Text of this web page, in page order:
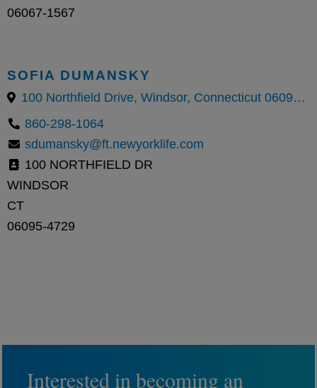
06067-1567
SOFIA DUMANSKY
100 Northfield Drive, Windsor, Connecticut 06095, United States
860-298-1064
sdumansky@ft.newyorklife.com
100 NORTHFIELD DR
WINDSOR
CT
06095-4729
Interested in becoming an